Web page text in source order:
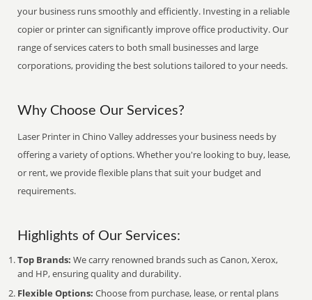
your business runs smoothly and efficiently. Investing in a reliable
copier or printer can significantly improve office productivity. Our
range of services caters to both small businesses and large
corporations, providing the best solutions tailored to your needs.
Why Choose Our Services?
Laser Printer in Chino Valley addresses your business needs by
offering a variety of options. Whether you're looking to buy, lease,
or rent, we provide flexible plans that suit your budget and
requirements.
Highlights of Our Services:
Top Brands: We carry renowned brands such as Canon, Xerox,
and HP, ensuring quality and durability.
Flexible Options: Choose from purchase, lease, or rental plans